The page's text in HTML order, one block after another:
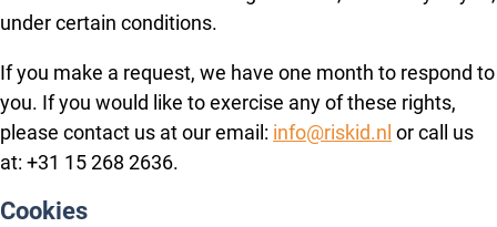
under certain conditions.
If you make a request, we have one month to respond to
you. If you would like to exercise any of these rights,
please contact us at our email: info@riskid.nl or call us
at: +31 15 268 2636.
Cookies